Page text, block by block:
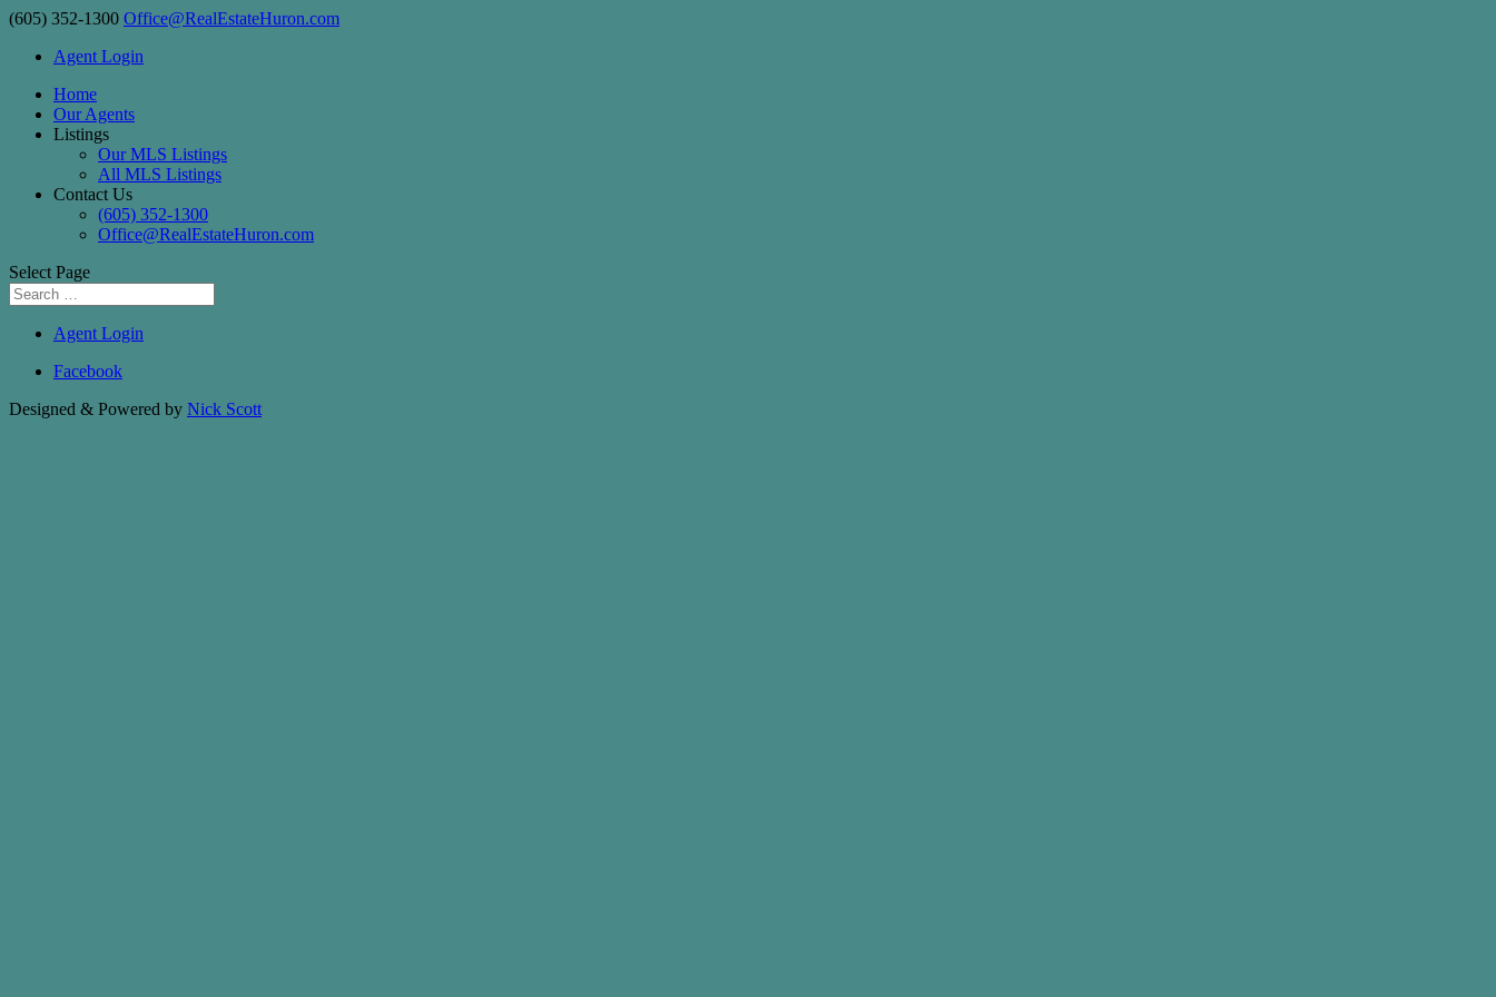
(605) 352-1300 Office@RealEstateHuron.com
Agent Login
Home
Our Agents
Listings
Our MLS Listings
All MLS Listings
Contact Us
(605) 352-1300
Office@RealEstateHuron.com
Select Page
Agent Login
Facebook
Designed & Powered by Nick Scott